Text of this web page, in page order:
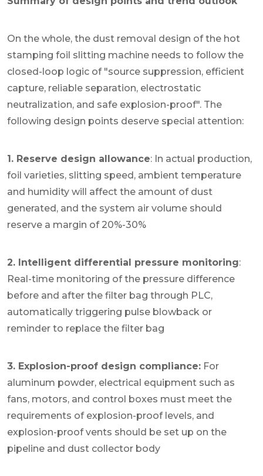
On the whole, the dust removal design of the hot
stamping foil slitting machine needs to follow the
closed-loop logic of "source suppression, efficient
capture, reliable separation, electrostatic
neutralization, and safe explosion-proof". The
following design points deserve special attention:
1. Reserve design allowance: In actual production,
foil varieties, slitting speed, ambient temperature
and humidity will affect the amount of dust
generated, and the system air volume should
reserve a margin of 20%-30%
2. Intelligent differential pressure monitoring:
Real-time monitoring of the pressure difference
before and after the filter bag through PLC,
automatically triggering pulse blowback or
reminder to replace the filter bag
3. Explosion-proof design compliance: For
aluminum powder, electrical equipment such as
fans, motors, and control boxes must meet the
requirements of explosion-proof levels, and
explosion-proof vents should be set up on the
pipeline and dust collector body